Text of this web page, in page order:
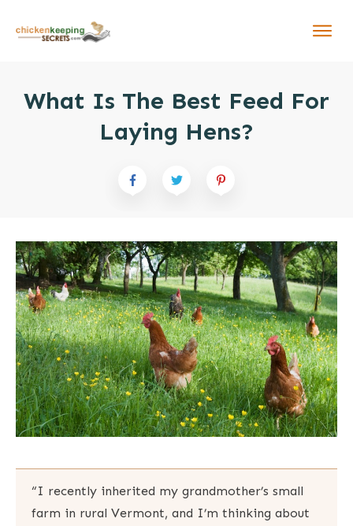
What Is The Best Feed For
Laying Hens?
“I recently inherited my grandmother’s small
farm in rural Vermont, and I’m thinking about